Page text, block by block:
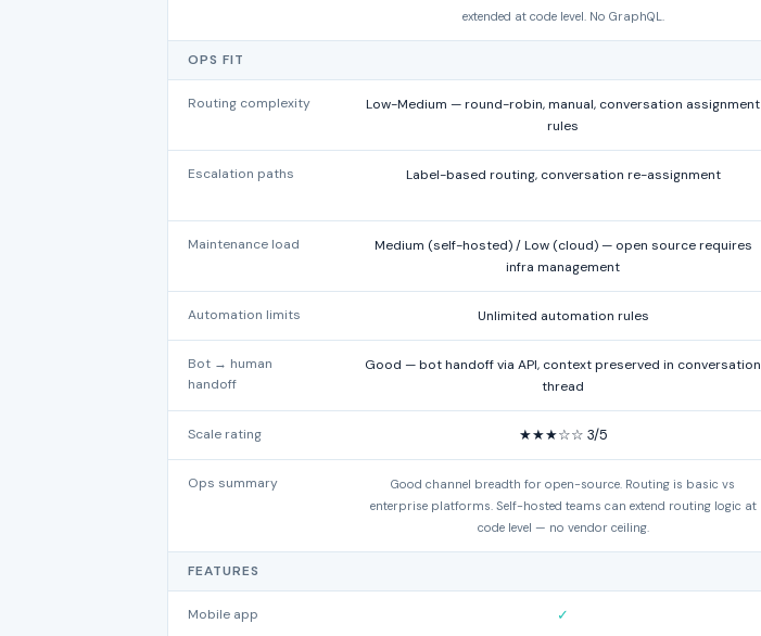
extended at code level. No GraphQL.
OPS FIT
Routing complexity
Low-Medium — round-robin, manual, conversation assignment
rules
Escalation paths Label-based routing, conversation re-assignment
Maintenance load
Medium (self-hosted) / Low (cloud) — open source requires
infra management
Automation limits Unlimited automation rules
Bot → human
handoff
Good — bot handoff via API, context preserved in conversation
thread
Scale rating ★★★☆☆ 3/5
Ops summary
Good channel breadth for open-source. Routing is basic vs
enterprise platforms. Self-hosted teams can extend routing logic at
code level — no vendor ceiling.
FEATURES
Mobile app ✓